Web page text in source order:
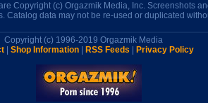
Copyright (c) Orgazmik Media, Inc. Screenshots
Catalog data may not be re-used or duplicated
Copyright (c) 1996-2019 Orgazmik Media
Shop Information RSS Feeds Privacy Policy